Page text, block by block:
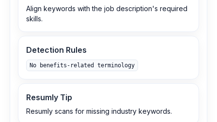
Align keywords with the job description's required
skills.
Detection Rules
No benefits‑related terminology
Resumly Tip
Resumly scans for missing industry keywords.